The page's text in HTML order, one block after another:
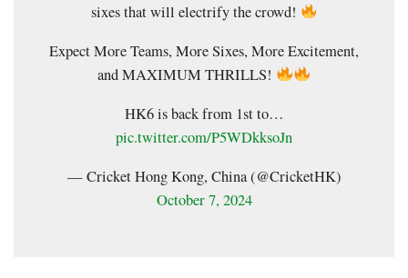
sixes that will electrify the crowd!
Expect More Teams, More Sixes, More Excitement,
and MAXIMUM THRILLS!
HK6 is back from 1st to…
pic.twitter.com/P5WDkksoJn
— Cricket Hong Kong, China (@CricketHK)
October 7, 2024